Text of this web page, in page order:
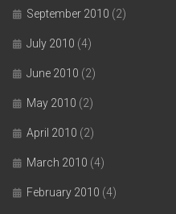
September 2010 (2)
July 2010 (4)
June 2010 (2)
May 2010 (2)
April 2010 (2)
March 2010 (4)
February 2010 (4)